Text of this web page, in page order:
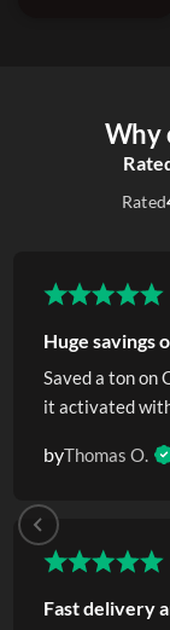
Why
Rated
Huge savings
Saved a ton on
it activated
byThomas O.
Fast delivery